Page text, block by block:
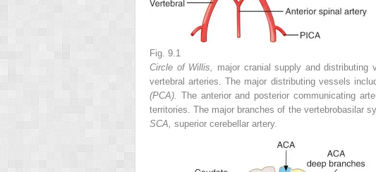
Fig. 9.1
Circle of Willis, major cranial supply and
vertebral arteries. The major distributing vessels
(PCA). The anterior and posterior communicating
territories. The major branches of the vertebrobasilar
SCA, superior cerebellar artery.